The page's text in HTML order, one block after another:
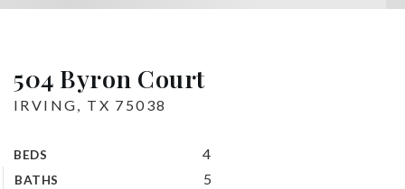
504 Byron Court
IRVING, TX 75038
BEDS 4
BATHS 5